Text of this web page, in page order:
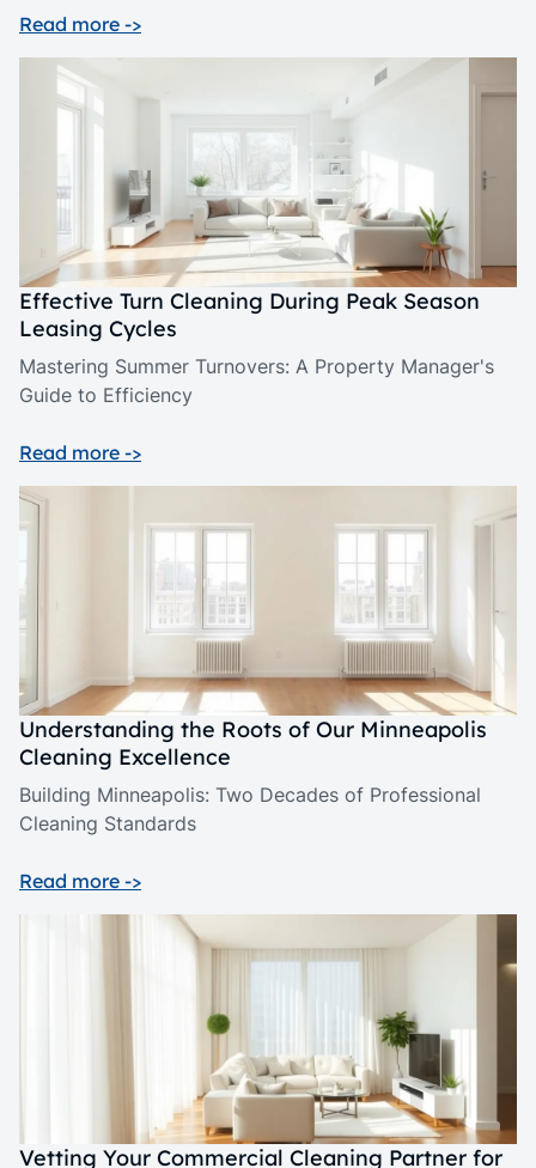
Read more ->
Effective Turn Cleaning During Peak Season
Leasing Cycles
Mastering Summer Turnovers: A Property Manager's
Guide to Efficiency
Read more ->
Understanding the Roots of Our Minneapolis
Cleaning Excellence
Building Minneapolis: Two Decades of Professional
Cleaning Standards
Read more ->
Vetting Your Commercial Cleaning Partner for